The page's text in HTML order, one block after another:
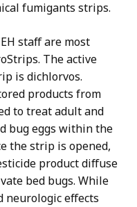
fumigants strips.
staff are most
The active
is dichlorvos.
products from
to treat adult and
bug eggs within the
the strip is opened,
product diffuse
bed bugs. While
neurologic effects